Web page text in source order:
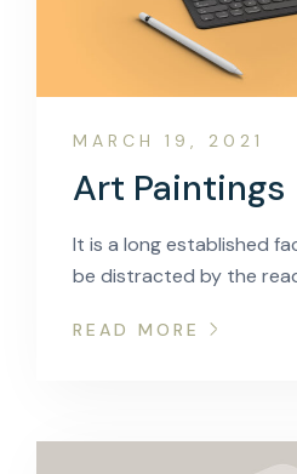
MARCH 19, 2021
Art Paintings
It is a long established
be distracted by the
READ MORE